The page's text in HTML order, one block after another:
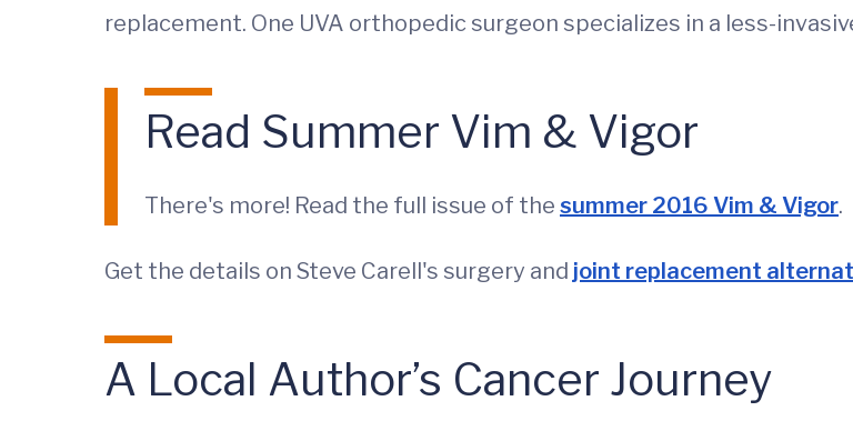
replacement. One UVA orthopedic surgeon specializes in a less-
Read Summer Vim & Vigor
There's more! Read the full issue of the summer 2016 Vim & Vigor.
Get the details on Steve Carell's surgery and joint replacement
A Local Author’s Cancer Journey